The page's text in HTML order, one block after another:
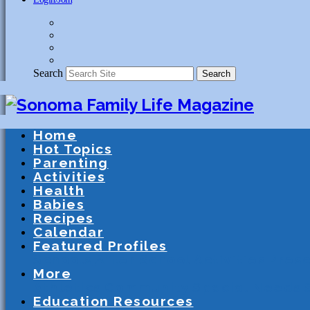
Search Search
Home
Hot Topics
Parenting
Activities
Health
Babies
Recipes
Calendar
Featured Profiles
More
Education Resources